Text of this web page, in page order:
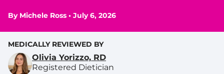
By Michele Ross • July 6, 2026
MEDICALLY REVIEWED BY
Olivia Yorizzo, RD
Registered Dietician